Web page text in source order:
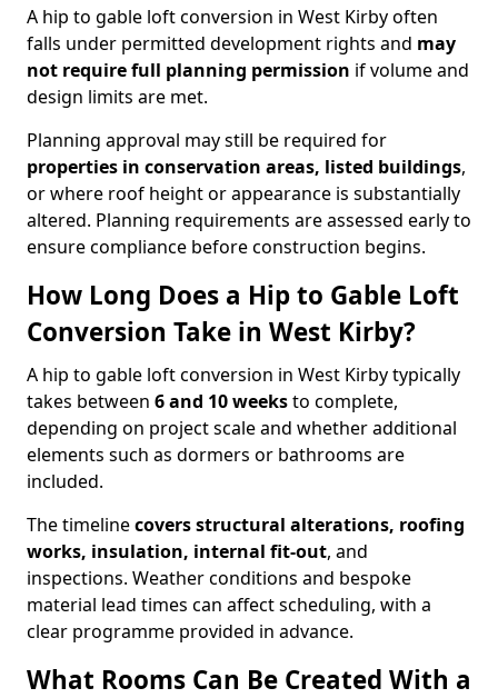
A hip to gable loft conversion in West Kirby often
falls under permitted development rights and may
not require full planning permission if volume and
design limits are met.
Planning approval may still be required for
properties in conservation areas, listed buildings,
or where roof height or appearance is substantially
altered. Planning requirements are assessed early to
ensure compliance before construction begins.
How Long Does a Hip to Gable Loft
Conversion Take in West Kirby?
A hip to gable loft conversion in West Kirby typically
takes between 6 and 10 weeksto complete,
depending on project scale and whether additional
elements such as dormers or bathrooms are
included.
The timelinecovers structural alterations, roofing
works, insulation, internal fit-out, and
inspections. Weather conditions and bespoke
material lead times can affect scheduling, with a
clear programme provided in advance.
What Rooms Can Be Created With a